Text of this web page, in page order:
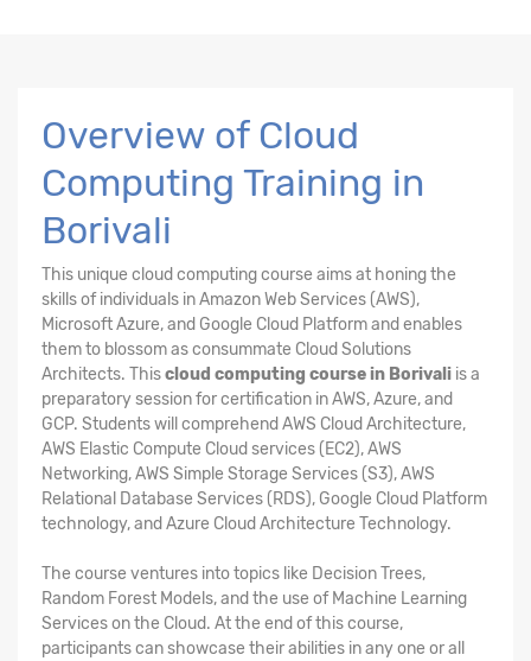
Overview of Cloud
Computing Training in
Borivali
This unique cloud computing course aims at honing the
skills of individuals in Amazon Web Services (AWS),
Microsoft Azure, and Google Cloud Platform and enables
them to blossom as consummate Cloud Solutions
Architects. Thiscloud computing course in Borivali is a
preparatory session for certification in AWS, Azure, and
GCP. Students will comprehend AWS Cloud Architecture,
AWS Elastic Compute Cloud services (EC2), AWS
Networking, AWS Simple Storage Services (S3), AWS
Relational Database Services (RDS), Google Cloud Platform
technology, and Azure Cloud Architecture Technology.
The course ventures into topics like Decision Trees,
Random Forest Models, and the use of Machine Learning
Services on the Cloud. At the end of this course,
participants can showcase their abilities in any one or all